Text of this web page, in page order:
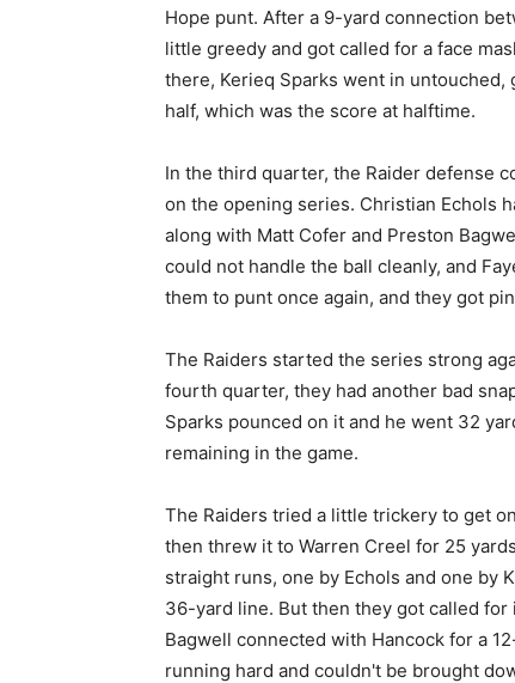
Hope punt. After a 9-yard connection
little greedy and got called for a face
there, Kerieq Sparks went in
half, which was the score at halftime.
In the third quarter, the Raider defense
on the opening series. Christian Echols
along with Matt Cofer and Preston
could not handle the ball cleanly, and
them to punt once again, and they got
The Raiders started the series strong
fourth quarter, they had another bad
Sparks pounced on it and he went 32
remaining in the game.
The Raiders tried a little trickery to get
then threw it to Warren Creel for 25
straight runs, one by Echols and one by
36-yard line. But then they got called for
Bagwell connected with Hancock for a
running hard and couldn't be brought